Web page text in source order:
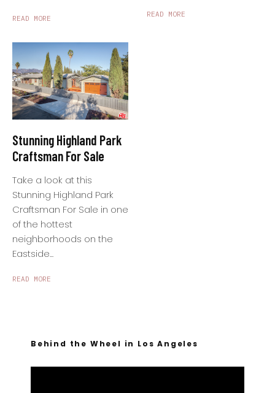
READ MORE
Stunning Highland Park
Craftsman For Sale
Take a look at this
Stunning Highland Park
Craftsman For Sale in one
of the hottest
neighborhoods on the
Eastside...
READ MORE
READ MORE
Behind the Wheel in Los Angeles